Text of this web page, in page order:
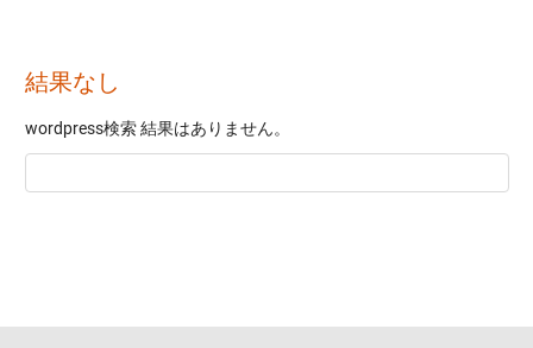
結果なし
wordpress検索 結果はありません。